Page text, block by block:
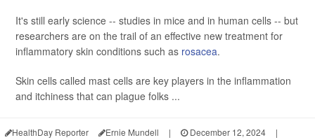
It's still early science -- studies in mice and in human cells -- but
researchers are on the trail of an effective new treatment for
inflammatory skin conditions such as rosacea.
Skin cells called mast cells are key players in the inflammation
and itchiness that can plague folks ...
HealthDay Reporter Ernie Mundell | December 12, 2024
|